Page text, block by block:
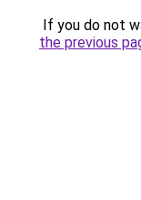
If you do not
the previous